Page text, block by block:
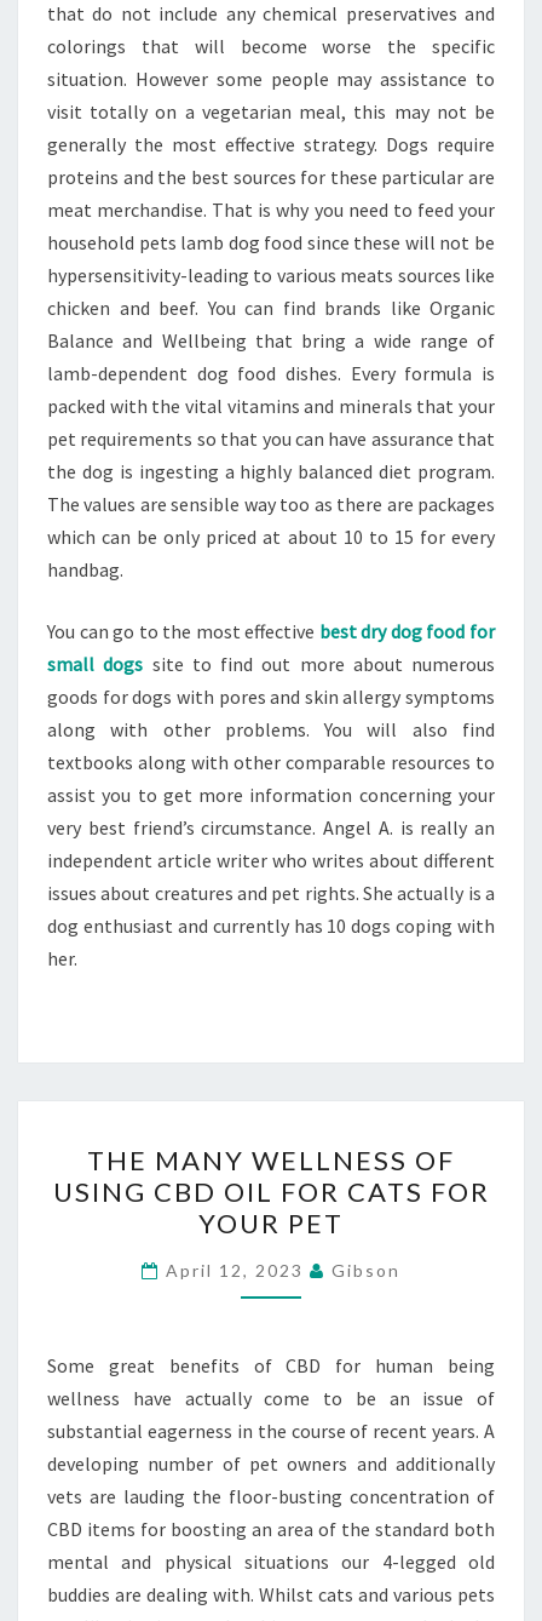
that do not include any chemical preservatives and
colorings that will become worse the specific
situation. However some people may assistance to
visit totally on a vegetarian meal, this may not be
generally the most effective strategy. Dogs require
proteins and the best sources for these particular are
meat merchandise. That is why you need to feed your
household pets lamb dog food since these will not be
hypersensitivity-leading to various meats sources like
chicken and beef. You can find brands like Organic
Balance and Wellbeing that bring a wide range of
lamb-dependent dog food dishes. Every formula is
packed with the vital vitamins and minerals that your
pet requirements so that you can have assurance that
the dog is ingesting a highly balanced diet program.
The values are sensible way too as there are packages
which can be only priced at about 10 to 15 for every
handbag.
You can go to the most effective best dry dog food for
small dogs site to find out more about numerous
goods for dogs with pores and skin allergy symptoms
along with other problems. You will also find
textbooks along with other comparable resources to
assist you to get more information concerning your
very best friend’s circumstance. Angel A. is really an
independent article writer who writes about different
issues about creatures and pet rights. She actually is a
dog enthusiast and currently has 10 dogs coping with
her.
MANY
WELLNESS
OF
USING
CBD
FOR
CATS
FOR
YOUR
PET
THE MANY WELLNESS OF
USING CBD OIL FOR CATS FOR
YOUR PET
April 12, 2023 Gibson
Some great benefits of CBD for human being
wellness have actually come to be an issue of
substantial eagerness in the course of recent years. A
developing number of pet owners and additionally
vets are lauding the floor-busting concentration of
CBD items for boosting an area of the standard both
mental and physical situations our 4-legged old
buddies are dealing with. Whilst cats and various pets